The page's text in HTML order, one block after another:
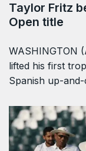
Taylor Fritz
Open title
WASHINGTON
lifted his first
Spanish up-